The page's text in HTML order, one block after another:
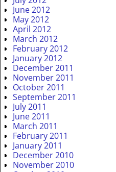
June 2012
May 2012
April 2012
March 2012
February 2012
January 2012
December 2011
November 2011
October 2011
September 2011
July 2011
June 2011
March 2011
February 2011
January 2011
December 2010
November 2010